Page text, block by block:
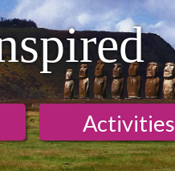
Activities